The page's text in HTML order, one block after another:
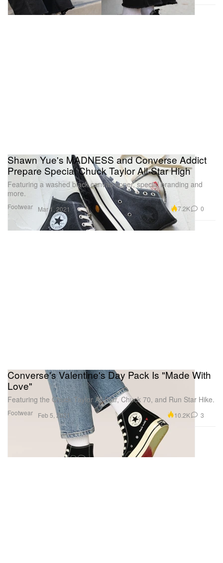
Footwear
Shawn Yue's MADNESS and Converse Addict
Prepare Special Chuck Taylor All-Star High
Featuring a washed black canvas upper, special branding and
more.
Mar 1, 2021 7.2K 0
Footwear
Converse's Valentine's Day Pack Is "Made With
Love"
Featuring the Chuck Taylor All Star, Chuck 70, and Run Star Hike.
Feb 5, 2021 10.2K 3